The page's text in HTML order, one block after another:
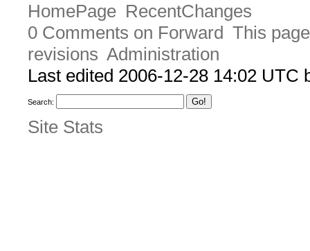
HomePage RecentChanges
0 Comments on Forward This
revisions Administration
Last edited 2006-12-28 14:02 UTC
Search:
Site Stats